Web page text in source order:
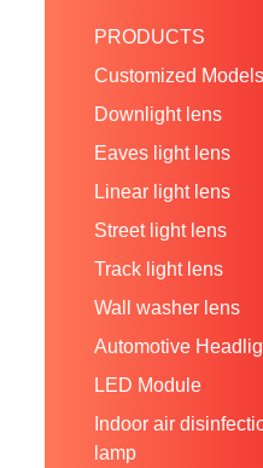
PRODUCTS
Customized Models
Downlight lens
Eaves light lens
Linear light lens
Street light lens
Track light lens
Wall washer lens
Automotive
LED Module
Indoor air
lamp